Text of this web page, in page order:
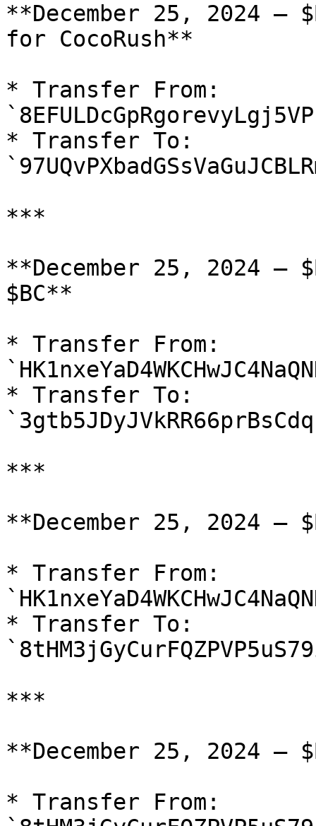
**December 25, 2024 —
for CocoRush**
* Transfer From:
* Transfer To:
***
**December 25, 2024
$BC**
* Transfer From:
* Transfer To:
***
**December 25, 2024 —
* Transfer From:
* Transfer To:
***
**December 25, 2024 —
* Transfer From: